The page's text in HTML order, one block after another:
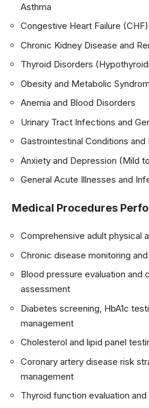
Asthma
Congestive Heart Failure (CHF)
Chronic Kidney Disease and
Thyroid Disorders
Obesity and Metabolic
Anemia and Blood Disorders
Urinary Tract Infections and
Gastrointestinal Conditions
Anxiety and Depression (Mild
General Acute Illnesses and
Medical Procedures
Comprehensive adult physical
Chronic disease monitoring
Blood pressure evaluation and
assessment
Diabetes screening, HbA1c
management
Cholesterol and lipid panel
Coronary artery disease risk
management
Thyroid function evaluation